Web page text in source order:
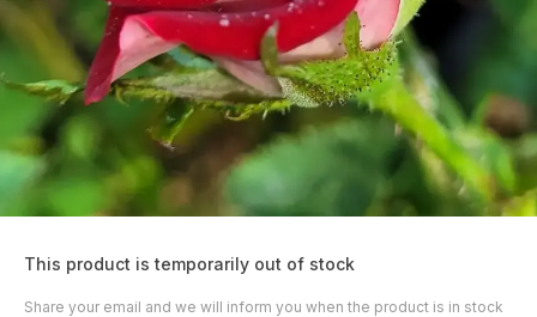
This product is temporarily out of stock
Share your email and we will inform you when the product is in stock